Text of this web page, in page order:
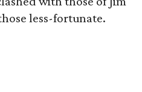
less-fortunate.